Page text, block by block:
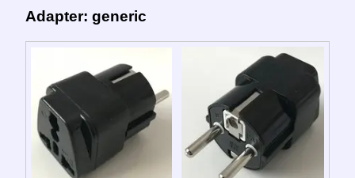
Adapter: generic